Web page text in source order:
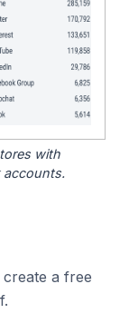
with
accounts.
a free